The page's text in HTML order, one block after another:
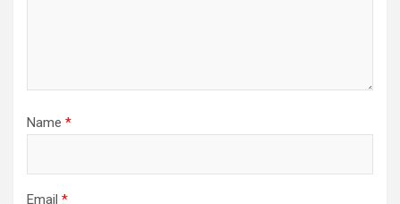
Name *
Email *